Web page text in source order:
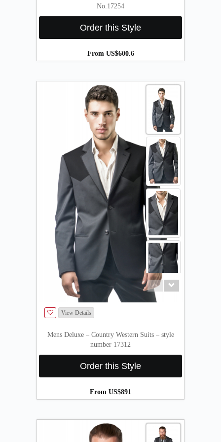
No.17254
Order this Style
From US$600.6
View Details
Mens Deluxe – Country Western Suits – style
number 17312
Order this Style
From US$891